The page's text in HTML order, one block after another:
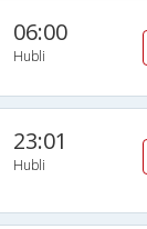
06:00
Hubli
23:01
Hubli